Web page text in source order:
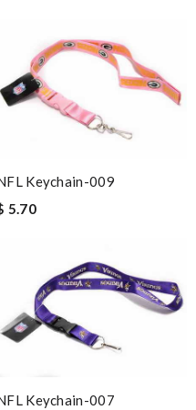
Keychain-009
5.70
Keychain-007